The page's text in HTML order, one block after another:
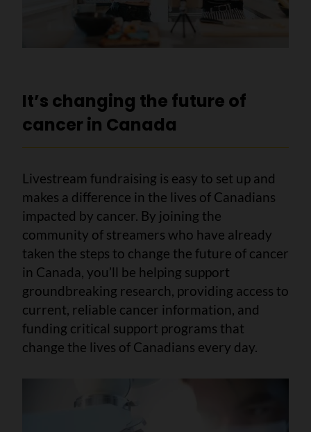
It’s changing the future of
cancer in Canada
Livestream fundraising is easy to set up and
makes a difference in the lives of Canadians
impacted by cancer. By joining the
community of streamers who have already
taken the steps to change the future of cancer
in Canada, you’ll be helping support
groundbreaking research, providing access to
current, reliable cancer information, and
funding critical support programs that
change the lives of Canadians every day.